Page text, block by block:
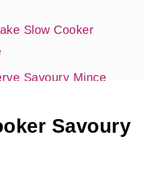
Slow Cooker
Savoury Mince
and VariationsSavoury